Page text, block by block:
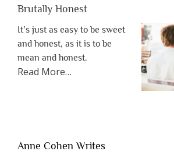
Brutally Honest
It’s just as easy to be sweet
and honest, as it is to be
mean and honest.
Read Moreabout
Lacking
…
Anne Cohen Writes